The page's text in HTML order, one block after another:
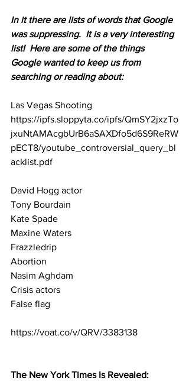
In it there are lists of words that Google
was suppressing.  It is a very interesting
list!  Here are some of the things
Google wanted to keep us from
searching or reading about:
Las Vegas Shooting
https://ipfs.sloppyta.co/ipfs/QmSY2jxzTo
jxuNtAMAcgbUrB6aSAXDfo5d6S9ReRW
pECT8/youtube_controversial_query_bl
acklist.pdf
David Hogg actor
Tony Bourdain
Kate Spade
Maxine Waters
Frazzledrip
Abortion
Nasim Aghdam
Crisis actors
False flag
https://voat.co/v/QRV/3383138
The New York Times Is Revealed: